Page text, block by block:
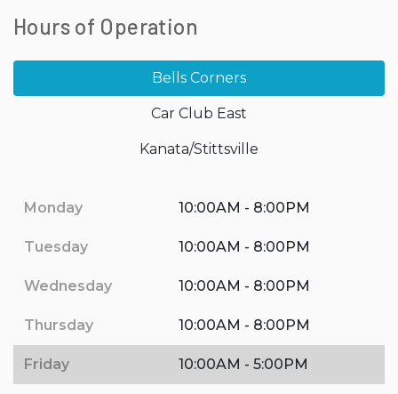
Hours of Operation
Bells Corners
Car Club East
Kanata/Stittsville
Monday 10:00AM - 8:00PM
Tuesday 10:00AM - 8:00PM
Wednesday 10:00AM - 8:00PM
Thursday 10:00AM - 8:00PM
Friday 10:00AM - 5:00PM